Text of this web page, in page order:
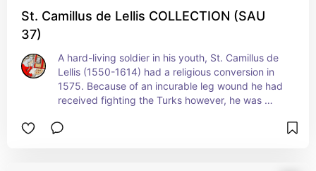
St. Camillus de Lellis COLLECTION (SAU
37)
A hard-living soldier in his youth, St. Camillus de
Lellis (1550-1614) had a religious conversion in
1575. Because of an incurable leg wound he had
received fighting the Turks however, he was
times. Having then entered a hospital for